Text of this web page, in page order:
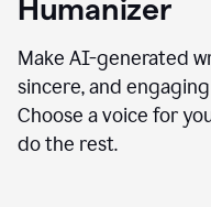
using
Reader
agent
Humanizer
Make AI-generated
sincere, and
Choose a voice for
do the rest.